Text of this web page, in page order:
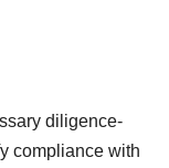
diligence-
compliance with